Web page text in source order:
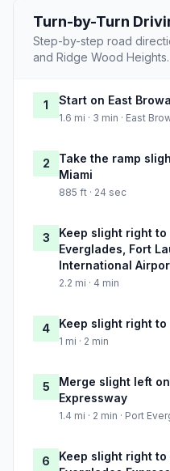
Turn-by-Turn
Step-by-step road
and Ridge Wood Heights.
1 Start on East
1.6 mi · 3 min · East
2
Take the ramp
Miami
885 ft · 24 sec
3
Keep slight right
Everglades, Fort
International
2.2 mi · 4 min
4 Keep slight right
1 mi · 2 min
5
Merge slight left
Expressway
1.4 mi · 2 min · Port
6
Keep slight right